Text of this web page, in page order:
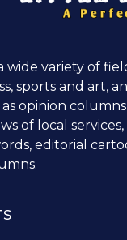
wide variety of
sports and art,
opinion
of local
editorial